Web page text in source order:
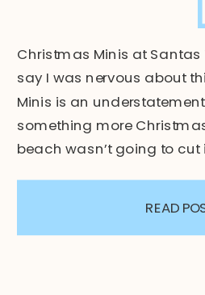
Christmas Minis at Santas
say I was nervous about
Minis is an
something more
beach wasn’t going to cut
READ